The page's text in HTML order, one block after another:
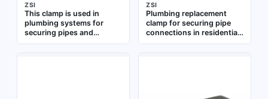
ZSI
This clamp is used in
plumbing systems for
securing pipes and
fittings. It provides a tight
ZSI
Plumbing replacement
clamp for securing pipe
connections in residential
and commercial water